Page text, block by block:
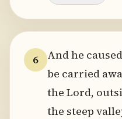
6
And he
be carried
the Lord,
the steep